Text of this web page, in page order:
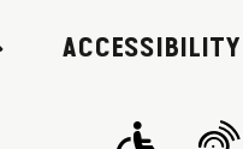
ACCESSIBILITY